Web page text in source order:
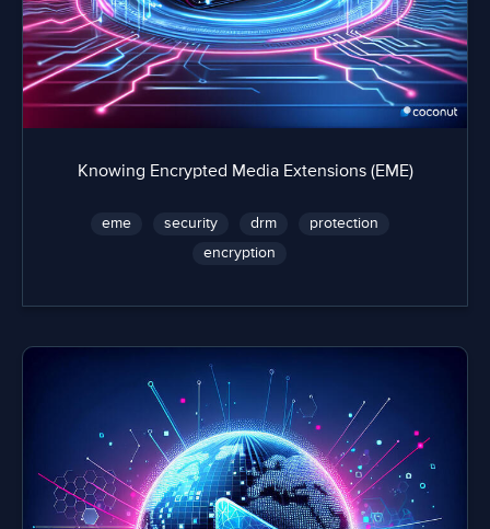
Knowing Encrypted Media Extensions (EME)
eme security drm
protection
encryption